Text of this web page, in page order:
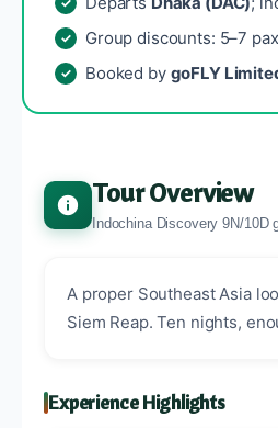
Group discounts: 5–7
Booked by goFLY
Tour Overview
Indochina Discovery 9N/10D
A proper Southeast Asia
Siem Reap. Ten nights,
Experience Highlights